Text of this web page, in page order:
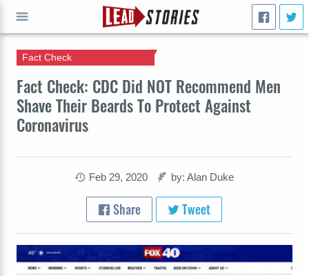
Fact Check: CDC Did NOT Recommend Men
Shave Their Beards To Protect Against
Coronavirus
Fact Check
Feb 29, 2020 by: Alan Duke
Share Tweet
GO